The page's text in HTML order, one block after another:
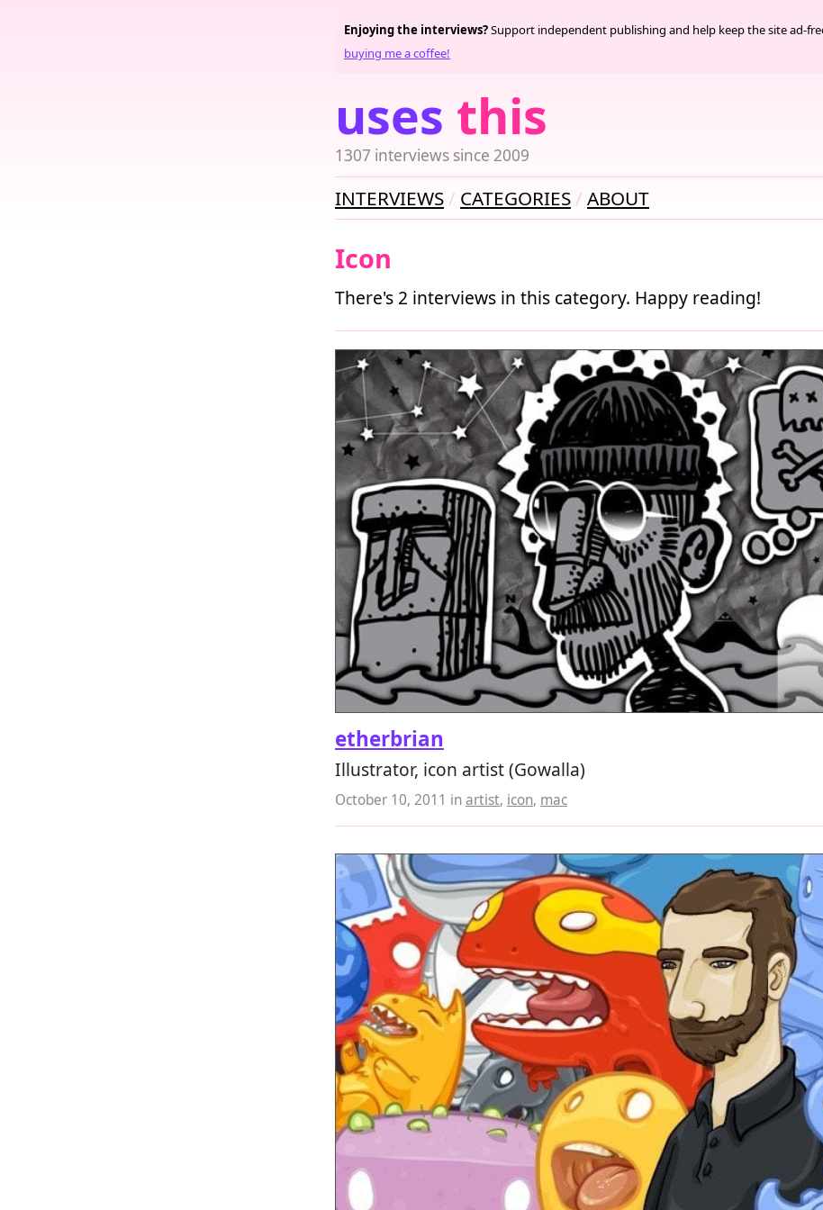
uses this
1307 interviews since 2009
Enjoying the interviews?Support independent publishing and help keep the site ad-
buying me a coffee!
INTERVIEWS CATEGORIES ABOUT
Icon
There's 2 interviews in this category. Happy reading!
etherbrian
Illustrator, icon artist (Gowalla)
October 10, 2011 inartist, icon, mac